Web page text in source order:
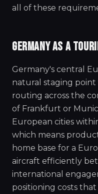
all of these
GERMANY AS A
Germany's central
natural staging
routing across the
of Frankfurt or
European cities
which means
home base for a
aircraft efficiently
international
positioning costs